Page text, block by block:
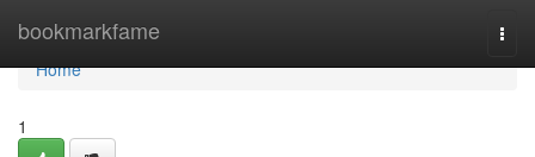
bookmarkfame
Home
Home
1